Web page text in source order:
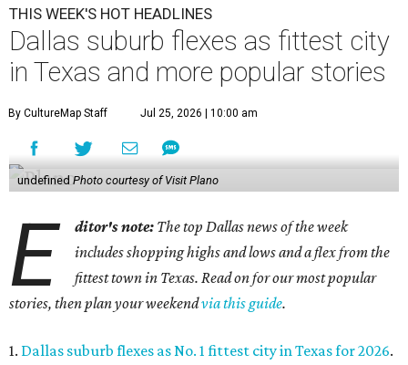
THIS WEEK'S HOT HEADLINES
Dallas suburb flexes as fittest city
in Texas and more popular stories
By CultureMap Staff Jul 25, 2026 | 10:00 am
undefined Photo courtesy of Visit Plano
E ditor's note: The top Dallas news of the week
includes shopping highs and lows and a flex from the
fittest town in Texas. Read on for our most popular
stories, then plan your weekendvia this guide.
1. Dallas suburb flexes as No. 1 fittest city in Texas for 2026.